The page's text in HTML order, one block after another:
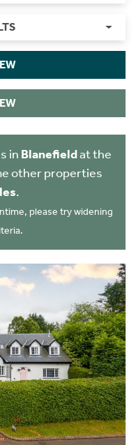
in Blanefieldat the
other properties
.
please try widening